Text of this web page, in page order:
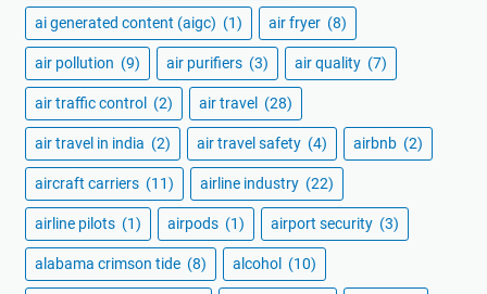
ai generated content (aigc) (1) air fryer (8)
air pollution (9) air purifiers (3) air quality (7)
air traffic control (2) air travel (28)
air travel in india (2) air travel safety (4) airbnb (2)
aircraft carriers (11) airline industry (22)
airline pilots (1) airpods (1) airport security (3)
alabama crimson tide (8) alcohol (10)